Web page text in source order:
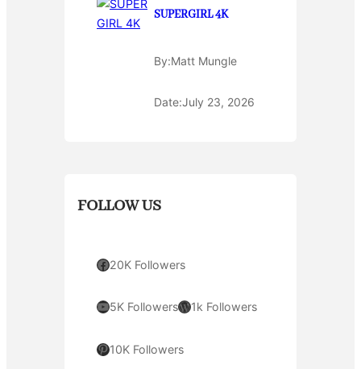
SUPERGIRL 4K
By:Matt Mungle
Date:July 23, 2026
FOLLOW US
Facebook 20K Followers
YouTube 5K FollowersWordPress 1k Followers
Pinterest 10K Followers